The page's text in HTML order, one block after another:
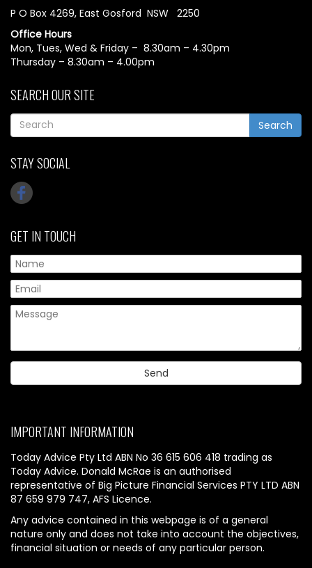
P O Box 4269, East Gosford NSW 2250
Office Hours
Mon, Tues, Wed & Friday – 8.30am – 4.30pm
Thursday – 8.30am – 4.00pm
SEARCH OUR SITE
Search
STAY SOCIAL
GET IN TOUCH
IMPORTANT INFORMATION
Today Advice Pty Ltd ABN No 36 615 606 418 trading as
Today Advice. Donald McRae is an authorised
representative of Big Picture Financial Services PTY LTD ABN
87 659 979 747, AFS Licence.
Any advice contained in this webpage is of a general
nature only and does not take into account the objectives,
financial situation or needs of any particular person.